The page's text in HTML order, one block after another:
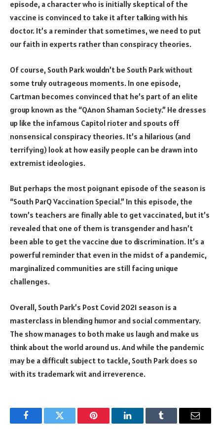
episode, a character who is initially skeptical of the
vaccine is convinced to take it after talking with his
doctor. It’s a reminder that sometimes, we need to put
our faith in experts rather than conspiracy theories.
Of course, South Park wouldn’t be South Park without
some truly outrageous moments. In one episode,
Cartman becomes convinced that he’s part of an elite
group known as the “QAnon Shaman Society.” He dresses
up like the infamous Capitol rioter and spouts off
nonsensical conspiracy theories. It’s a hilarious (and
terrifying) look at how easily people can be drawn into
extremist ideologies.
But perhaps the most poignant episode of the season is
“South ParQ Vaccination Special.” In this episode, the
town’s teachers are finally able to get vaccinated, but it’s
revealed that one of them is transgender and hasn’t
been able to get the vaccine due to discrimination. It’s a
powerful reminder that even in the midst of a pandemic,
marginalized communities are still facing unique
challenges.
Overall, South Park’s Post Covid 2021 season is a
masterclass in blending humor and social commentary.
The show manages to both make us laugh and make us
think about the world around us. And while the pandemic
may be a difficult subject to tackle, South Park does so
with its trademark wit and irreverence.
FacebookTwitter Pinterest LinkedInTumblr Email